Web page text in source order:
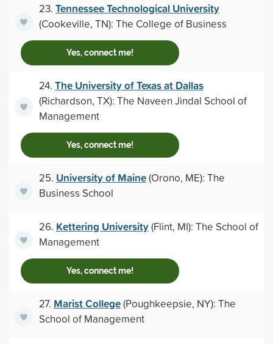
23. Tennessee Technological University
(Cookeville, TN): The College of Business
Yes, connect me!
24. The University of Texas at Dallas
(Richardson, TX): The Naveen Jindal School of
Management
Yes, connect me!
25. University of Maine(Orono, ME): The
Business School
26. Kettering University(Flint, MI): The School of
Management
Yes, connect me!
27. Marist College(Poughkeepsie, NY): The
School of Management